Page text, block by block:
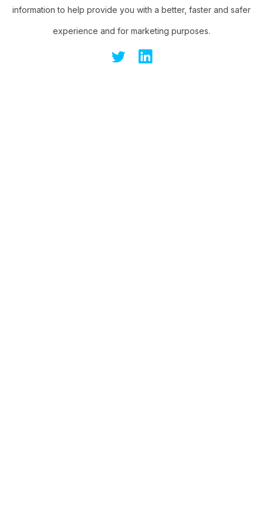
information to help provide you with a better, faster and safer
experience and for marketing purposes.